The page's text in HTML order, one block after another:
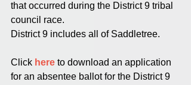
that occurred during the District 9 tribal
council race.
District 9 includes all of Saddletree.
Click here to download an application
for an absentee ballot for the District 9